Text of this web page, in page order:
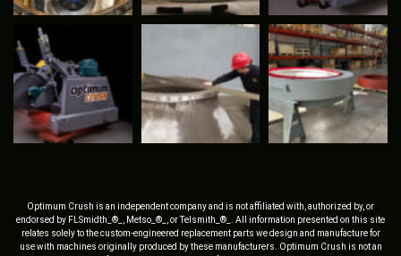
Optimum Crush is an independent company and is not affiliated with, authorized by, or
endorsed by FLSmidth_®_, Metso_®_, or Telsmith_®_. All information presented on this site
relates solely to the custom-engineered replacement parts we design and manufacture for
use with machines originally produced by these manufacturers. Optimum Crush is not an